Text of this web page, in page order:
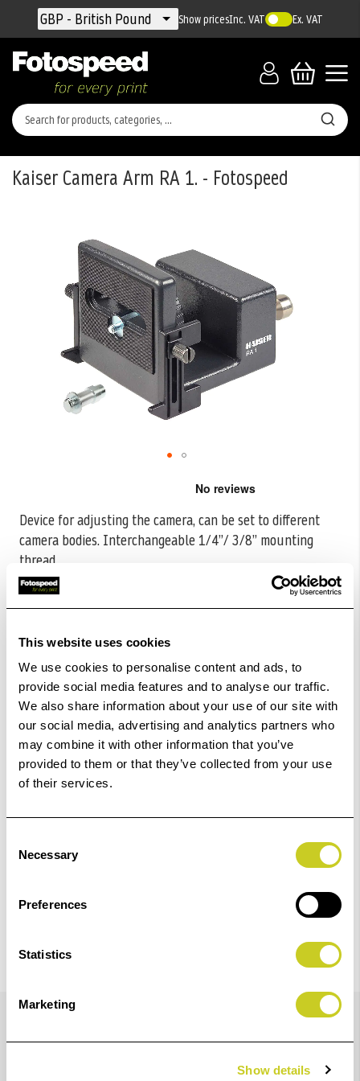
This website uses cookies
We use cookies to personalise content and ads, to
provide social media features and to analyse our traffic.
We also share information about your use of our site with
our social media, advertising and analytics partners who
may combine it with other information that you’ve
provided to them or that they’ve collected from your use
of their services.
Selection
Necessary
Preferences
Statistics
Marketing
Show details
Currency
GBP - British Pound Show pricesInc. VAT Ex. VAT
Kaiser Camera Arm RA 1. - Fotospeed
Device for adjusting the camera, can be set to different
camera bodies. Interchangeable 1/4”/ 3/8” mounting
thread.
CODE:K5520
Out Of Stock But Available To Order. Please Contact
One Of Our Team Members Regarding Delivery Times -
01249 714555.
Add to Basket
beginning
of
the
gallery
Details
Device for adjusting the camera, can be set to different